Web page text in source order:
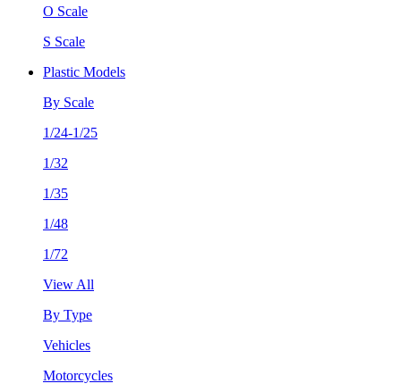
O Scale
S Scale
Plastic Models
By Scale
1/24-1/25
1/32
1/35
1/48
1/72
View All
By Type
Vehicles
Motorcycles